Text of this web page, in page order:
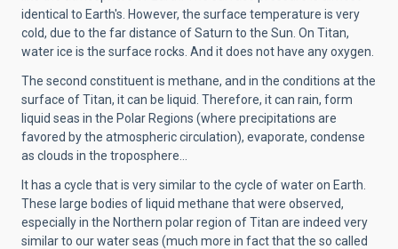
identical to Earth's. However, the surface temperature is very
cold, due to the far distance of Saturn to the Sun. On Titan,
water ice is the surface rocks. And it does not have any oxygen.
The second constituent is methane, and in the conditions at the
surface of Titan, it can be liquid. Therefore, it can rain, form
liquid seas in the Polar Regions (where precipitations are
favored by the atmospheric circulation), evaporate, condense
as clouds in the troposphere...
It has a cycle that is very similar to the cycle of water on Earth.
These large bodies of liquid methane that were observed,
especially in the Northern polar region of Titan are indeed very
similar to our water seas (much more in fact that the so called